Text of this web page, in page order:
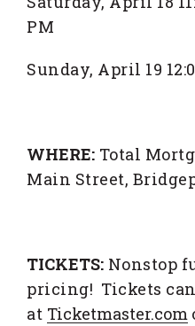
PM
Sunday, April 19
WHERE: Total
Main Street,
TICKETS: Nonstop
pricing! Tickets
at Ticketmaster.com